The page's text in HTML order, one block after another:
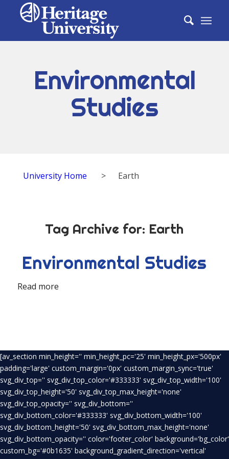
Environmental
Studies
University Home > Earth
Tag Archive for: Earth
Environmental Studies
Read more
[av_section min_height='' min_height_pc='25' min_height_px='500px'
padding='large' custom_margin='0px' custom_margin_sync='true'
svg_div_top='' svg_div_top_color='#333333' svg_div_top_width='100'
svg_div_top_height='50' svg_div_top_max_height='none'
svg_div_top_opacity='' svg_div_bottom=''
svg_div_bottom_color='#333333' svg_div_bottom_width='100'
svg_div_bottom_height='50' svg_div_bottom_max_height='none'
svg_div_bottom_opacity='' color='footer_color' background='bg_color'
custom_bg='#0b1635' background_gradient_direction='vertical'